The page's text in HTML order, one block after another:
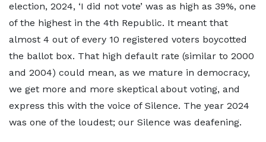
election, 2024, ‘I did not vote’ was as high as 39%, one
of the highest in the 4th Republic. It meant that
almost 4 out of every 10 registered voters boycotted
the ballot box. That high default rate (similar to 2000
and 2004) could mean, as we mature in democracy,
we get more and more skeptical about voting, and
express this with the voice of Silence. The year 2024
was one of the loudest; our Silence was deafening.